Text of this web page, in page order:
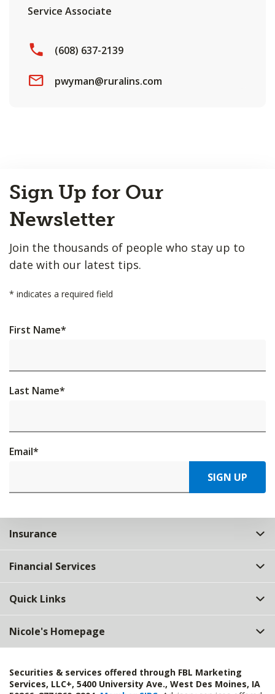
Service Associate
(608) 637-2139
pwyman@ruralins.com
to
Top
Sign Up for Our
Newsletter
Join the thousands of people who stay up to
date with our latest tips.
* indicates a required field
First Name*
Last Name*
Email*
SIGN UP
Insurance
Financial Services
Quick Links
Nicole's Homepage
Securities & services offered through FBL Marketing
Services, LLC+, 5400 University Ave., West Des Moines, IA